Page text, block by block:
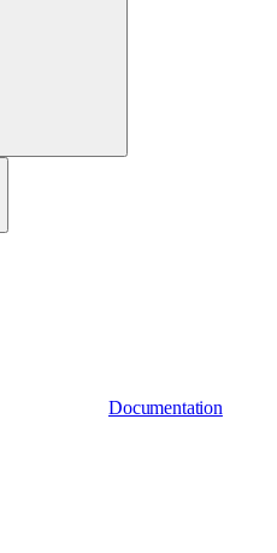
Documentation